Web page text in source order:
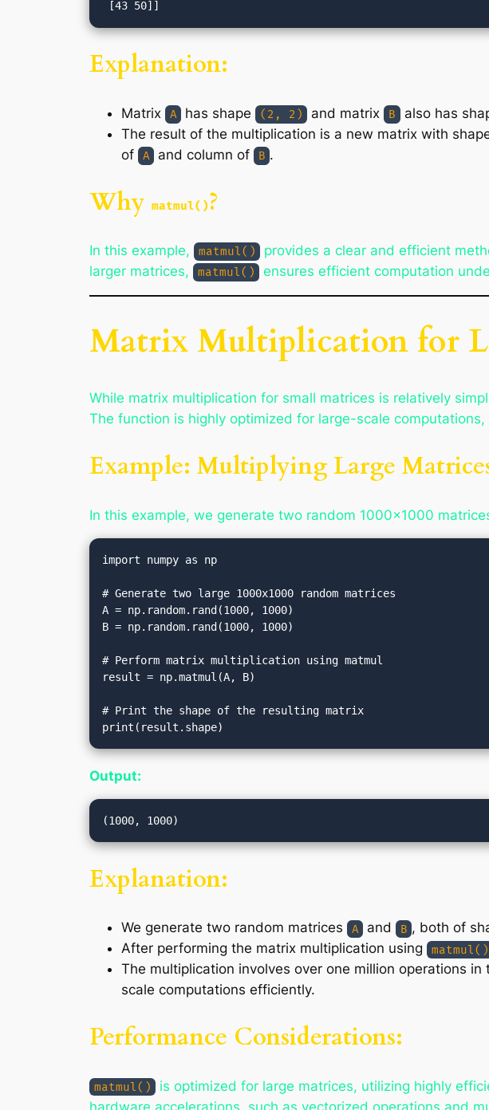
Explanation:
Matrix A has shape (2, 2) and matrix B also has
The result of the multiplication is a new matrix with
of
A and column of B .
Why matmul()?
In this example, matmul()
provides a clear and efficient
larger matrices,
matmul() ensures efficient computation
Matrix Multiplication for
While matrix multiplication for small matrices is relatively
The function is highly optimized for large-scale
Example: Multiplying Large
In this example, we generate two random 1000×1000
import numpy as np
# Generate two large 1000x1000 random matrices
A = np.random.rand(1000, 1000)
B = np.random.rand(1000, 1000)
# Perform matrix multiplication using matmul
result = np.matmul(A, B)
# Print the shape of the resulting matrix
Output:
Explanation:
We generate two random matrices A and B , both of
After performing the matrix multiplication using
matmul()
The multiplication involves over one million operations
scale computations efficiently.
Performance Considerations:
matmul()
is optimized for large matrices, utilizing highly
hardware accelerations, such as vectorized operations and